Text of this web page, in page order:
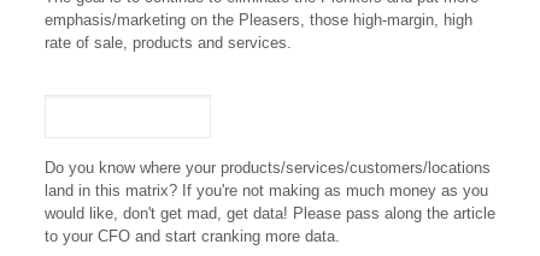
emphasis/marketing on the Pleasers, those high-margin, high
rate of sale, products and services.
Do you know where your products/services/customers/locations
land in this matrix? If you're not making as much money as you
would like, don't get mad, get data! Please pass along the article
to your CFO and start cranking more data.